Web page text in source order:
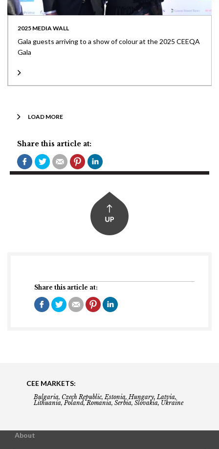
Share this article at:
2025 MEDIA WALL
Gala guests arriving to a show of colour at the 2025 CEEQA
Gala
LOAD MORE
Share this article at:
CEE MARKETS:
Bulgaria, Czech Republic, Estonia, Hungary, Latvia,
Lithuania, Poland, Romania, Serbia, Slovakia, Ukraine
About